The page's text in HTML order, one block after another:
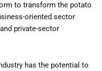
to transform the potato
oriented sector
private-sector
has the potential to